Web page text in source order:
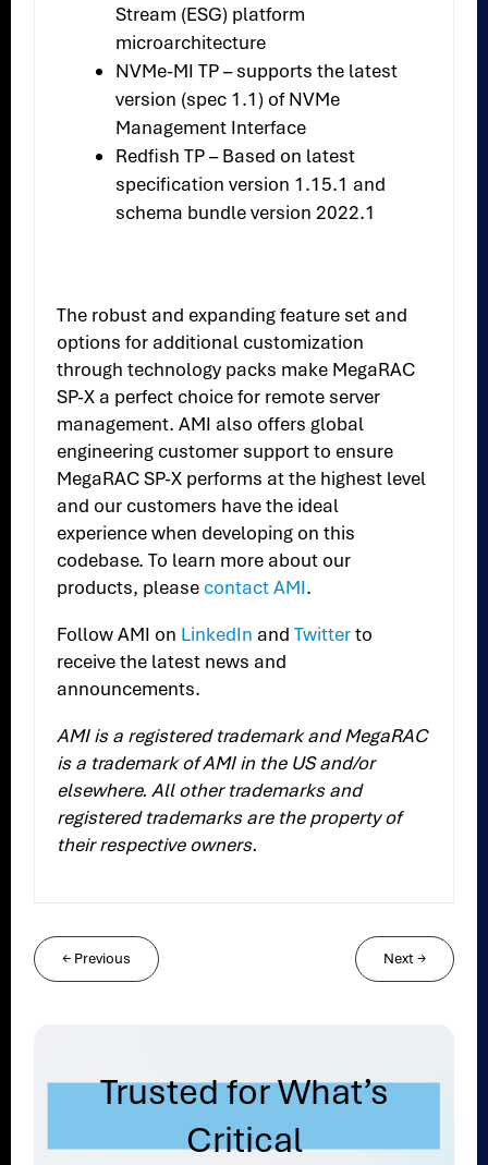
Stream (ESG) platform
microarchitecture
NVMe-MI TP – supports the latest
version (spec 1.1) of NVMe
Management Interface
Redfish TP – Based on latest
specification version 1.15.1 and
schema bundle version 2022.1
The robust and expanding feature set and
options for additional customization
through technology packs make MegaRAC
SP-X a perfect choice for remote server
management. AMI also offers global
engineering customer support to ensure
MegaRAC SP-X performs at the highest level
and our customers have the ideal
experience when developing on this
codebase. To learn more about our
products, please contact AMI.
Follow AMI on LinkedIn andTwitterto
receive the latest news and
announcements.
AMI is a registered trademark and MegaRAC
is a trademark of AMI in the US and/or
elsewhere. All other trademarks and
registered trademarks are the property of
their respective owners.
← Previous Next→
Trusted for What’s
Critical